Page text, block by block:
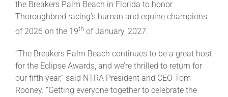
the Breakers Palm Beach in Florida to honor
Thoroughbred racing’s human and equine champions
of 2026 on the 19thof January, 2027.
“The Breakers Palm Beach continues to be a great host
for the Eclipse Awards, and we’re thrilled to return for
our fifth year,” said NTRA President and CEO Tom
Rooney. “Getting everyone together to celebrate the